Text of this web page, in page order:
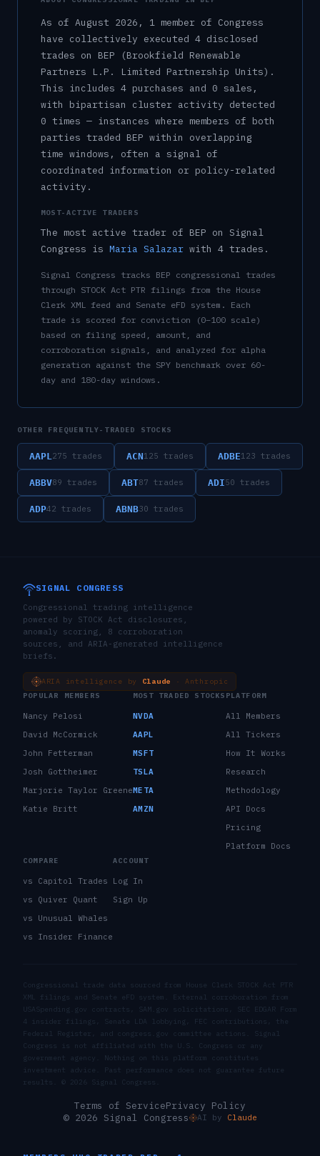
As of August 2026 , 1 member of Congress
have collectively executed 4 disclosed
trades on BEP (Brookfield Renewable
Partners L.P. Limited Partnership Units) .
This includes 4 purchases and 0 sales ,
with bipartisan cluster activity detected
0 times — instances where members of both
parties traded BEP within overlapping
time windows, often a signal of
coordinated information or policy-related
activity.
MOST-ACTIVE TRADERS
The most active trader of BEP on Signal
Congress is Maria Salazar with 4 trades .
Signal Congress tracks BEP congressional trades
through STOCK Act PTR filings from the House
Clerk XML feed and Senate eFD system. Each
trade is scored for conviction (0–100 scale)
based on filing speed, amount, and
corroboration signals, and analyzed for alpha
generation against the SPY benchmark over 60-
day and 180-day windows.
OTHER FREQUENTLY-TRADED STOCKS
AAPL 275 trades ACN125 trades ADBE123 trades
ABBV89 trades ABT87 trades ADI50 trades
ADP42 trades ABNB30 trades
SIGNAL CONGRESS
Congressional trading intelligence
powered by STOCK Act disclosures,
anomaly scoring, 8 corroboration
sources, and ARIA-generated intelligence
briefs.
ARIA intelligence by Claude
· Anthropic
POPULAR MEMBERS
Nancy Pelosi
David McCormick
John Fetterman
Josh Gottheimer
Marjorie Taylor Greene
Katie Britt
MOST TRADED STOCKS
NVDA
AAPL
MSFT
TSLA
META
AMZN
PLATFORM
All Members
All Tickers
How It Works
Research
Methodology
API Docs
Pricing
Platform Docs
COMPARE
vs Capitol Trades
vs Quiver Quant
vs Unusual Whales
vs Insider Finance
ACCOUNT
Log In
Sign Up
Congressional trade data sourced from House Clerk STOCK Act PTR
XML filings and Senate eFD system. External corroboration from
USASpending.gov contracts, SAM.gov solicitations, SEC EDGAR Form
4 insider filings, Senate LDA lobbying, FEC contributions, the
Federal Register, and congress.gov committee actions. Signal
Congress is not affiliated with the U.S. Congress or any
government agency. Nothing on this platform constitutes
investment advice. Past performance does not guarantee future
results. © 2026 Signal Congress.
Terms of ServicePrivacy Policy
© 2026 Signal Congress
AI by Claude